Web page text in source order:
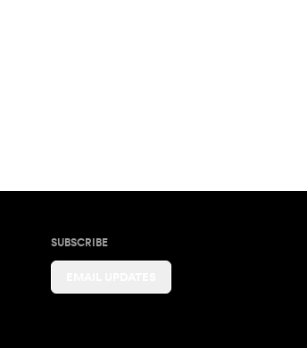
SUBSCRIBE